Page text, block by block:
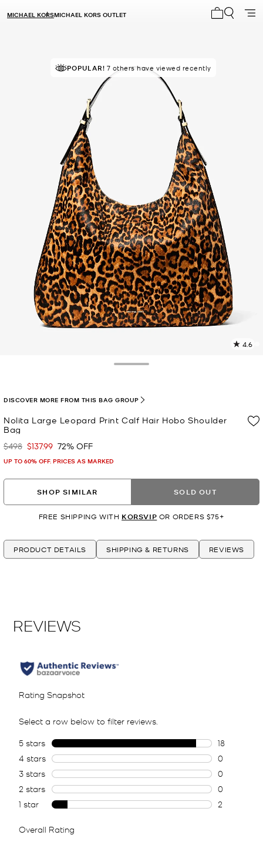
MICHAEL KORSMICHAEL KORS OUTLET
TOP RATED90% of customers rated 5 star
POPULAR! 7 others have viewed recently
4.6
Nolita Large Leopard Print Calf Hair Hobo Shoulder
Bag
Was
$498 Now
$137.99 72% OFF
UP TO 60% OFF. PRICES AS MARKED
DISCOVER MORE FROM THIS BAG GROUP
SHOP SIMILAR SOLD OUT
FREE SHIPPING WITH KORSVIP OR ORDERS $75+
PRODUCT DETAILS SHIPPING & RETURNS REVIEWS